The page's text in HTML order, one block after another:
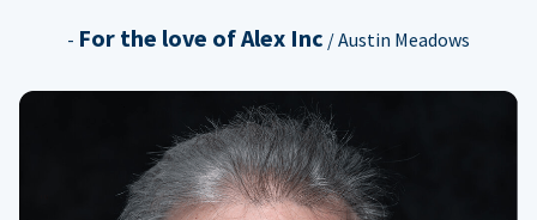
- For the love of Alex Inc / Austin Meadows